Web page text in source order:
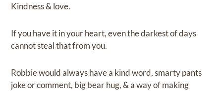
Kindness & love.
If you have it in your heart, even the darkest of days
cannot steal that from you.
Robbie would always have a kind word, smarty pants
joke or comment, big bear hug, & a way of making